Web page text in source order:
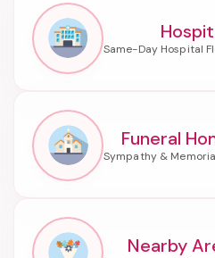
Funeral
Nearby